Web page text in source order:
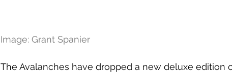
Image: Grant Spanier
The Avalanches have dropped a new deluxe edition